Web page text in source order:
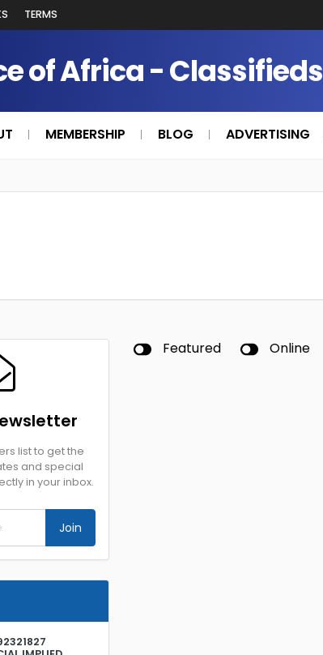
TERMS
of Africa - Classifieds
MEMBERSHIP BLOG ADVERTISING
list to get the
and special
in your inbox.
Join
Featured Online